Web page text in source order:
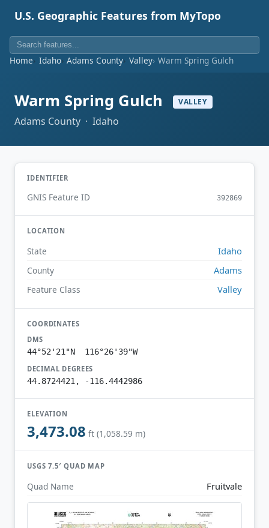
U.S. Geographic Features from MyTopo
Home Idaho Adams County Valley Warm Spring Gulch
Warm Spring Gulch VALLEY
Adams County · Idaho
IDENTIFIER
GNIS Feature ID 392869
LOCATION
State Idaho
County Adams
Feature Class Valley
COORDINATES
DMS
44°52'21"N 116°26'39"W
DECIMAL DEGREES
44.8724421, -116.4442986
ELEVATION
3,473.08 ft (1,058.59 m)
USGS 7.5′ QUAD MAP
Quad Name Fruitvale